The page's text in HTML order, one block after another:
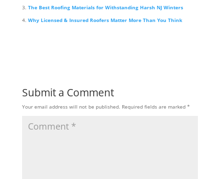
The Best Roofing Materials for Withstanding Harsh NJ Winters
Why Licensed & Insured Roofers Matter More Than You Think
Submit a Comment
Your email address will not be published. Required fields are marked *